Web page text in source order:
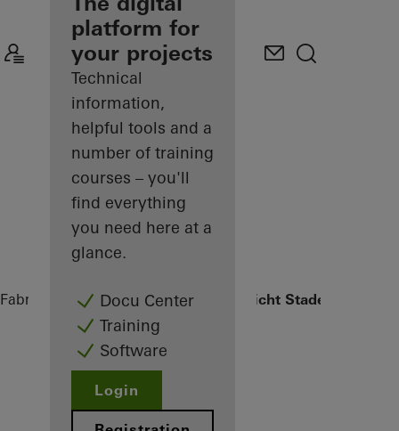
Discover
My
Workplace
platform for
your projects
Technical
information,
helpful tools and a
number of training
courses – you'll
find everything
you need here at a
glance.
Docu Center
Training
Software
Login
Fabricators ReferencesOberlandesgericht Stade